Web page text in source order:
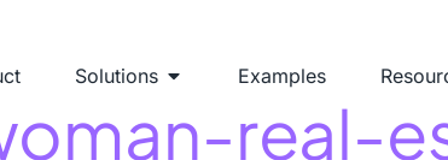
Solutions Examples
real-